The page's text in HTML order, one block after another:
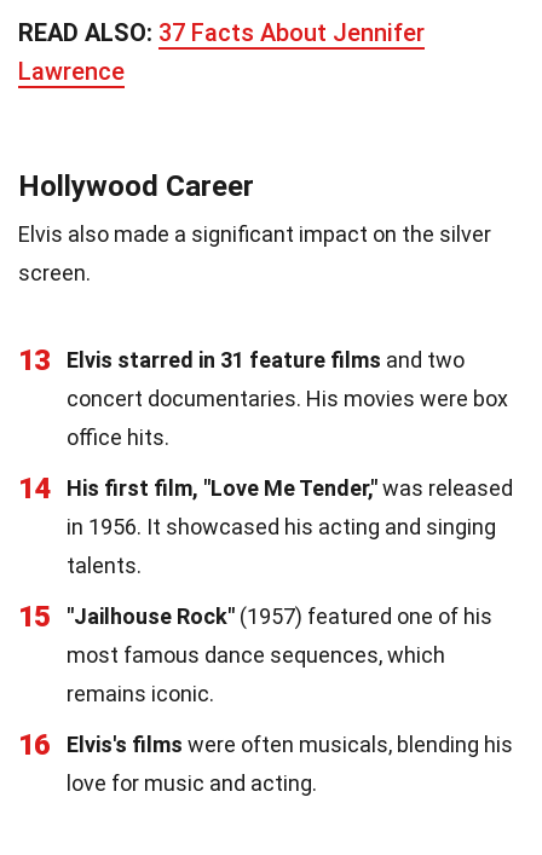
READ ALSO: 37 Facts About Jennifer
Lawrence
Hollywood Career
Elvis also made a significant impact on the silver
screen.
13 Elvis starred in 31 feature films and two
concert documentaries. His movies were box
office hits.
14 His first film, "Love Me Tender,"was released
in 1956. It showcased his acting and singing
talents.
15 "Jailhouse Rock" (1957) featured one of his
most famous dance sequences, which
remains iconic.
16 Elvis's films were often musicals, blending his
love for music and acting.